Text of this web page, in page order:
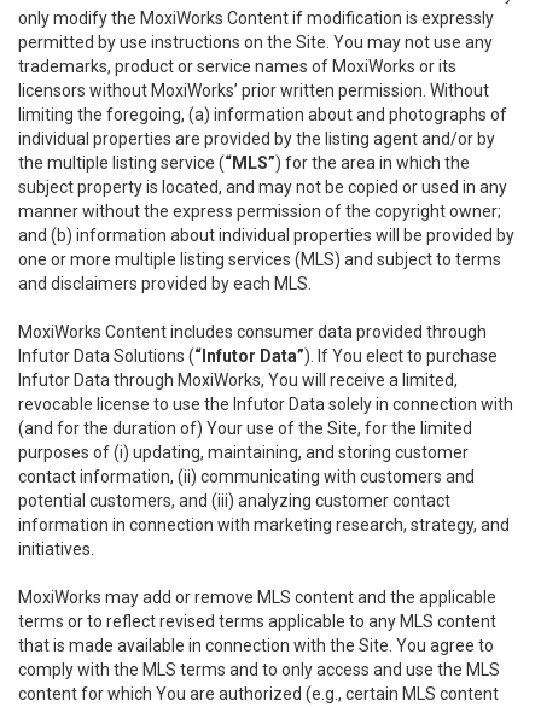
only modify the MoxiWorks Content if modification is expressly
permitted by use instructions on the Site. You may not use any
trademarks, product or service names of MoxiWorks or its
licensors without MoxiWorks’ prior written permission. Without
limiting the foregoing, (a) information about and photographs of
individual properties are provided by the listing agent and/or by
the multiple listing service (“MLS”) for the area in which the
subject property is located, and may not be copied or used in any
manner without the express permission of the copyright owner;
and (b) information about individual properties will be provided by
one or more multiple listing services (MLS) and subject to terms
and disclaimers provided by each MLS.
MoxiWorks Content includes consumer data provided through
Infutor Data Solutions (“Infutor Data”). If You elect to purchase
Infutor Data through MoxiWorks, You will receive a limited,
revocable license to use the Infutor Data solely in connection with
(and for the duration of) Your use of the Site, for the limited
purposes of (i) updating, maintaining, and storing customer
contact information, (ii) communicating with customers and
potential customers, and (iii) analyzing customer contact
information in connection with marketing research, strategy, and
initiatives.
MoxiWorks may add or remove MLS content and the applicable
terms or to reflect revised terms applicable to any MLS content
that is made available in connection with the Site. You agree to
comply with the MLS terms and to only access and use the MLS
content for which You are authorized (e.g., certain MLS content